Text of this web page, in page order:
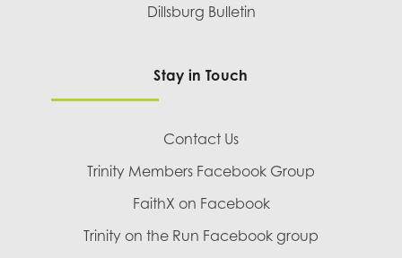
Dillsburg Bulletin
Stay in Touch
Contact Us
Trinity Members Facebook Group
FaithX on Facebook
Trinity on the Run Facebook group